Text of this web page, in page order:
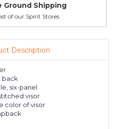
Reach Out Anytime
24/7/365
Description
back
six-panel
visor
color of visor